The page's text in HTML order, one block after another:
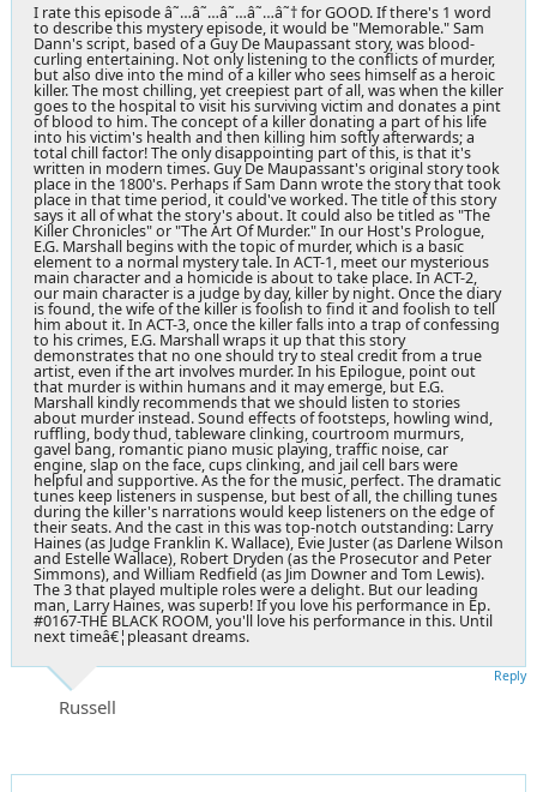
I rate this episode â˜…â˜…â˜…â˜…â˜† for GOOD. If there's 1 word
to describe this mystery episode, it would be "Memorable." Sam
Dann's script, based of a Guy De Maupassant story, was blood-
curling entertaining. Not only listening to the conflicts of murder,
but also dive into the mind of a killer who sees himself as a heroic
killer. The most chilling, yet creepiest part of all, was when the killer
goes to the hospital to visit his surviving victim and donates a pint
of blood to him. The concept of a killer donating a part of his life
into his victim's health and then killing him softly afterwards; a
total chill factor! The only disappointing part of this, is that it's
written in modern times. Guy De Maupassant's original story took
place in the 1800's. Perhaps if Sam Dann wrote the story that took
place in that time period, it could've worked. The title of this story
says it all of what the story's about. It could also be titled as "The
Killer Chronicles" or "The Art Of Murder." In our Host's Prologue,
E.G. Marshall begins with the topic of murder, which is a basic
element to a normal mystery tale. In ACT-1, meet our mysterious
main character and a homicide is about to take place. In ACT-2,
our main character is a judge by day, killer by night. Once the diary
is found, the wife of the killer is foolish to find it and foolish to tell
him about it. In ACT-3, once the killer falls into a trap of confessing
to his crimes, E.G. Marshall wraps it up that this story
demonstrates that no one should try to steal credit from a true
artist, even if the art involves murder. In his Epilogue, point out
that murder is within humans and it may emerge, but E.G.
Marshall kindly recommends that we should listen to stories
about murder instead. Sound effects of footsteps, howling wind,
ruffling, body thud, tableware clinking, courtroom murmurs,
gavel bang, romantic piano music playing, traffic noise, car
engine, slap on the face, cups clinking, and jail cell bars were
helpful and supportive. As the for the music, perfect. The dramatic
tunes keep listeners in suspense, but best of all, the chilling tunes
during the killer's narrations would keep listeners on the edge of
their seats. And the cast in this was top-notch outstanding: Larry
Haines (as Judge Franklin K. Wallace), Evie Juster (as Darlene Wilson
and Estelle Wallace), Robert Dryden (as the Prosecutor and Peter
Simmons), and William Redfield (as Jim Downer and Tom Lewis).
The 3 that played multiple roles were a delight. But our leading
man, Larry Haines, was superb! If you love his performance in Ep.
#0167-THE BLACK ROOM, you'll love his performance in this. Until
next timeâ€¦pleasant dreams.
Russell
Reply